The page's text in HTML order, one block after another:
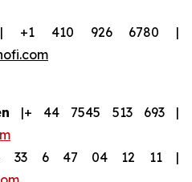
+1 410 926 6780 |
|+ 44 7545 513 693 |
6 47 04 12 11 |